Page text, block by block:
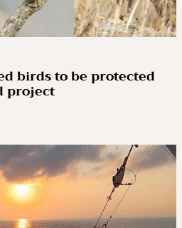
birds to be protected
project